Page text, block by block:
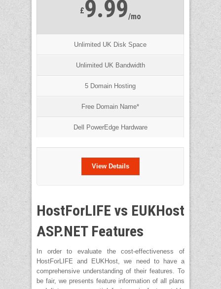
£9.99/mo
Unlimited UK Disk Space
Unlimited UK Bandwidth
5 Domain Hosting
Free Domain Name*
Dell PowerEdge Hardware
View Details
HostForLIFE vs EUKHost
ASP.NET Features
In order to evaluate the cost-effectiveness of
HostForLIFE and EUKHost, we need to have a
comprehensive understanding of their features. To
be fair, we presents feature information of all plans